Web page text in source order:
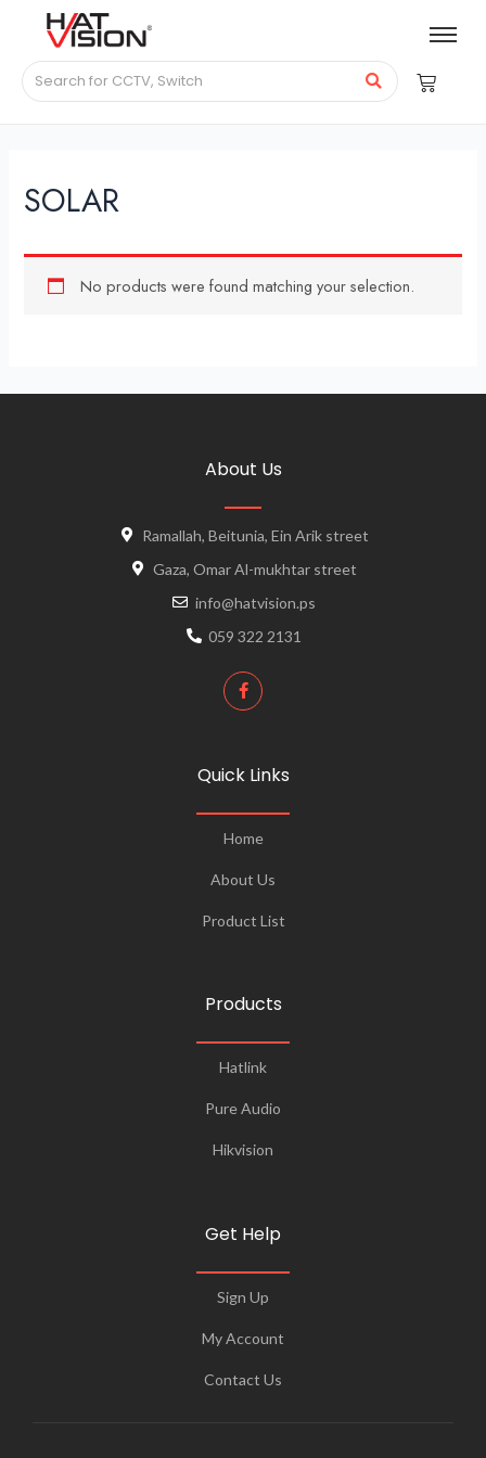
SOLAR
No products were found matching your selection.
About Us
Ramallah, Beitunia, Ein Arik street
Gaza, Omar Al-mukhtar street
info@hatvision.ps
059 322 2131
Quick Links
Home
About Us
Product List
Products
Hatlink
Pure Audio
Hikvision
Get Help
Sign Up
My Account
Contact Us